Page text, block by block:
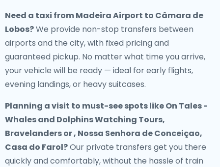
Need a taxi from Madeira Airport to Câmara de
Lobos?We provide non-stop transfers between
airports and the city, with fixed pricing and
guaranteed pickup. No matter what time you arrive,
your vehicle will be ready — ideal for early flights,
evening landings, or heavy suitcases.
Planning a visit to must-see spots like On Tales -
Whales and Dolphins Watching Tours,
Bravelanders or , Nossa Senhora de Conceiçao,
Casa do Farol?Our private transfers get you there
quickly and comfortably, without the hassle of train